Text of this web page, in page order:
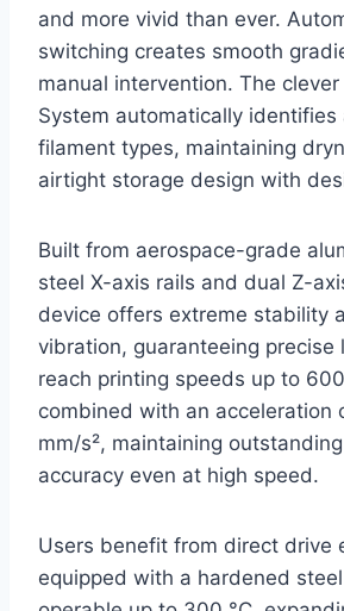
and more vivid than ever.
switching creates smooth
manual intervention. The
System automatically identifies
filament types, maintaining
airtight storage design with
Built from aerospace-grade
steel X-axis rails and dual Z-
device offers extreme stability
vibration, guaranteeing precise
reach printing speeds up to
combined with an acceleration
mm/s², maintaining
accuracy even at high speed.
Users benefit from direct drive
equipped with a hardened